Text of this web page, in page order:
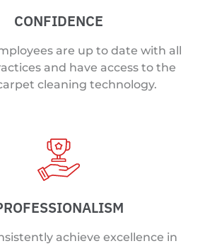
CONFIDENCE
are up to date with all
and have access to the
cleaning technology.
achieve excellence in